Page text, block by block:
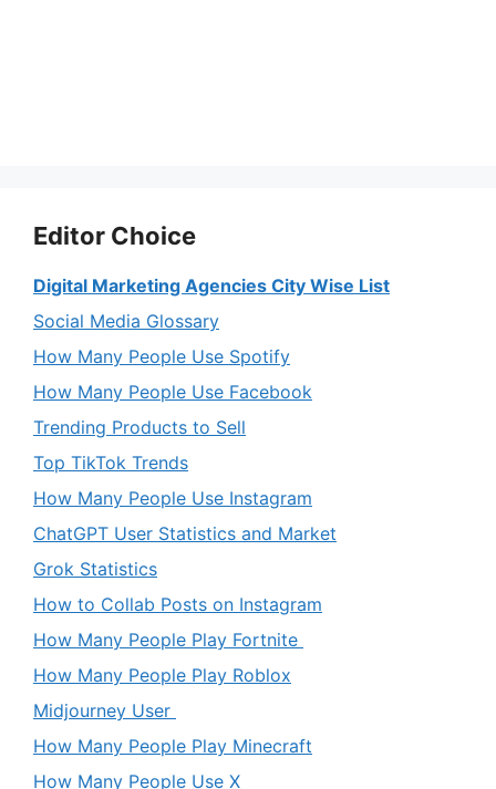
Editor Choice
Digital Marketing Agencies City Wise List
Social Media Glossary
How Many People Use Spotify
How Many People Use Facebook
Trending Products to Sell
Top TikTok Trends
How Many People Use Instagram
ChatGPT User Statistics and Market
Grok Statistics
How to Collab Posts on Instagram
How Many People Play Fortnite
How Many People Play Roblox
Midjourney User
How Many People Play Minecraft
How Many People Use X